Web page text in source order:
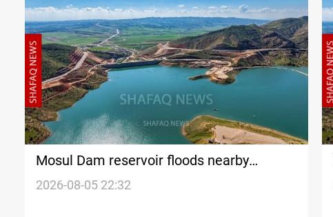
Mosul Dam reservoir floods nearby
villages
2026-08-05 22:32